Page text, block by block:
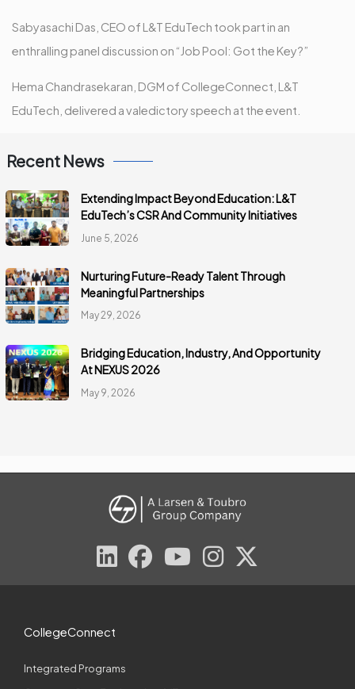
Sabyasachi Das, CEO of L&T EduTech took part in an
enthralling panel discussion on “Job Pool: Got the Key?”
Hema Chandrasekaran, DGM of CollegeConnect, L&T
EduTech, delivered a valedictory speech at the event.
Recent News
Extending Impact Beyond Education: L&T
EduTech’s CSR And Community Initiatives
June 5, 2026
Nurturing Future-Ready Talent Through
Meaningful Partnerships
May 29, 2026
Bridging Education, Industry, And Opportunity
At NEXUS 2026
May 9, 2026
CollegeConnect
Integrated Programs